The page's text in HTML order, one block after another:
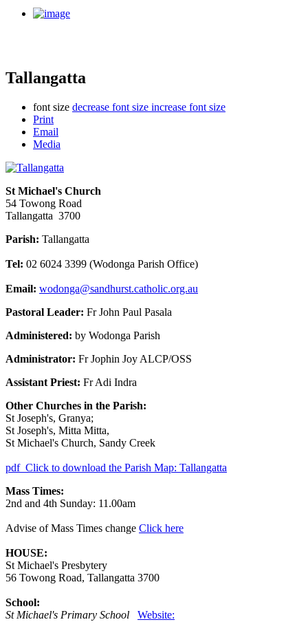
Tallangatta
font size decrease font size increase font size
Print
Email
Media
St Michael's Church
54 Towong Road
Tallangatta 3700
Parish: Tallangatta
Tel: 02 6024 3399 (Wodonga Parish Office)
Email: wodonga@sandhurst.catholic.org.au
Pastoral Leader: Fr John Paul Pasala
Administered: by Wodonga Parish
Administrator: Fr Jophin Joy ALCP/OSS
Assistant Priest: Fr Adi Indra
Other Churches in the Parish:
St Joseph's, Granya;
St Joseph's, Mitta Mitta,
St Michael's Church, Sandy Creek
pdfClick to download the Parish Map: Tallangatta
Mass Times:
2nd and 4th Sunday: 11.00am
Advise of Mass Times change Click here
HOUSE:
St Michael's Presbytery
56 Towong Road, Tallangatta 3700
School:
St Michael's Primary School
Website: